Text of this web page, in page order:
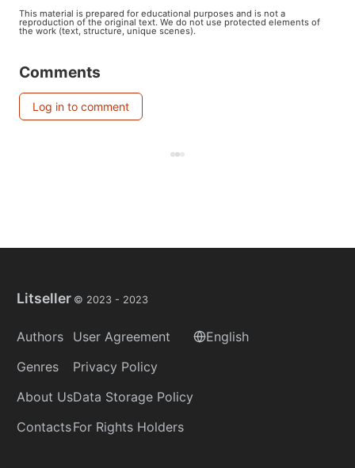
This material is prepared for educational purposes and is not a
reproduction of the original text. We do not use protected elements of
the work (text, structure, unique scenes).
Comments
Log in to comment
Litseller © 2023 - 2023
Authors
Genres
About Us
Contacts
User Agreement
Privacy Policy
Data Storage Policy
For Rights Holders
English